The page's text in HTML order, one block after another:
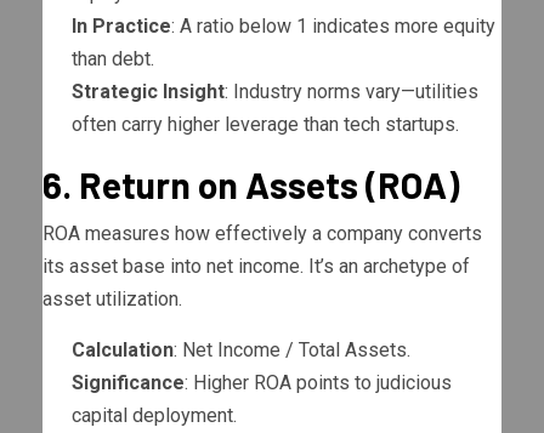
In Practice: A ratio below 1 indicates more equity
than debt.
Strategic Insight: Industry norms vary—utilities
often carry higher leverage than tech startups.
6. Return on Assets (ROA)
ROA measures how effectively a company converts
its asset base into net income. It’s an archetype of
asset utilization.
Calculation: Net Income / Total Assets.
Significance: Higher ROA points to judicious
capital deployment.